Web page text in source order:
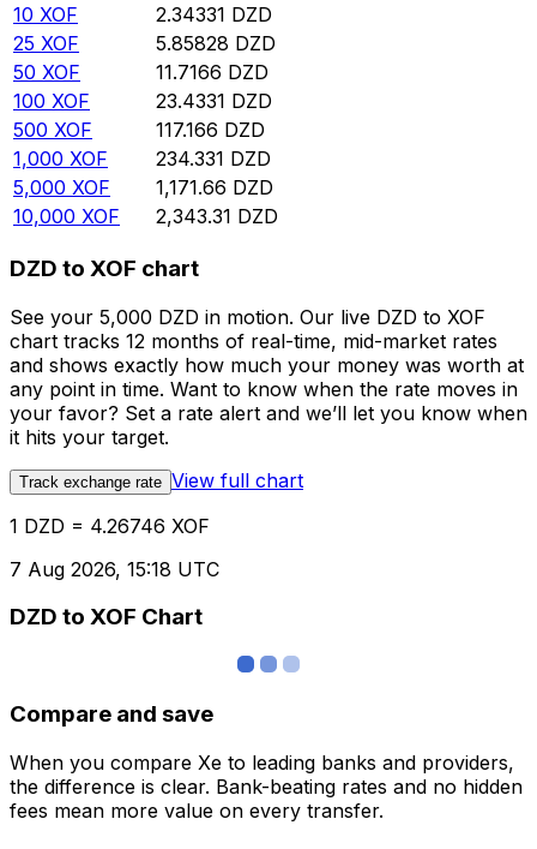
10 XOF 2.34331 DZD
25 XOF 5.85828 DZD
50 XOF 11.7166 DZD
100 XOF 23.4331 DZD
500 XOF 117.166 DZD
1,000 XOF 234.331 DZD
5,000 XOF 1,171.66 DZD
10,000 XOF 2,343.31 DZD
DZD to XOF chart
See your 5,000 DZD in motion. Our live DZD to XOF
chart tracks 12 months of real-time, mid-market rates
and shows exactly how much your money was worth at
any point in time. Want to know when the rate moves in
your favor? Set a rate alert and we’ll let you know when
it hits your target.
Track exchange rate View full chart
1 DZD = 4.26746 XOF
7 Aug 2026, 15:18 UTC
DZD to XOF Chart
Compare and save
When you compare Xe to leading banks and providers,
the difference is clear. Bank-beating rates and no hidden
fees mean more value on every transfer.